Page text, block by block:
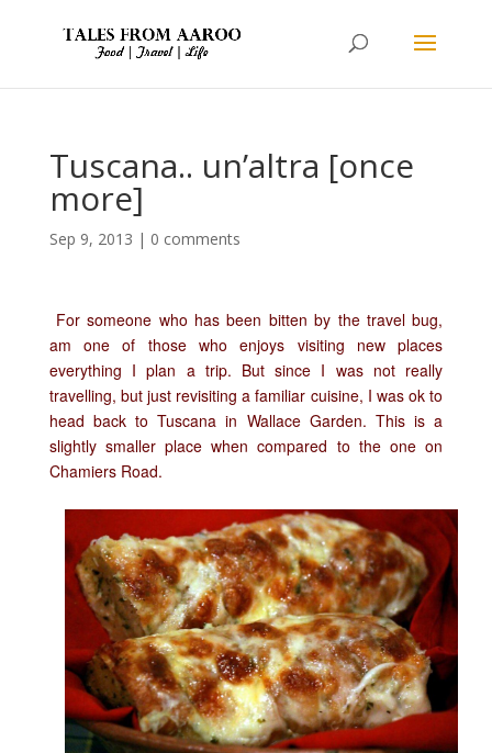
Tuscana.. un’altra [once
more]
Sep 9, 2013 | 0 comments
For someone who has been bitten by the travel bug,
am one of those who enjoys visiting new places
everything I plan a trip. But since I was not really
travelling, but just revisiting a familiar cuisine, I was ok to
head back to Tuscana in Wallace Garden. This is a
slightly smaller place when compared to the one on
Chamiers Road.